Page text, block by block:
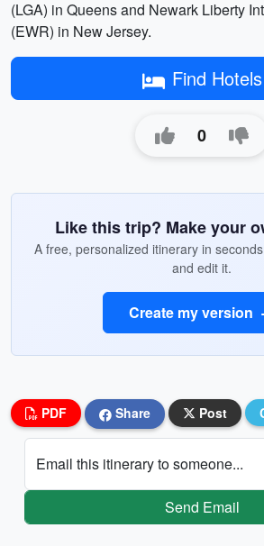
(LGA) in Queens and Newark Liberty
(EWR) in New Jersey.
Find Hotels
0
Like this trip? Make your
A free, personalized itinerary in
and edit it.
Create my version
PDF Share Post
Email this itinerary to someone...
Send Email